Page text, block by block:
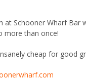
at Schooner Wharf Bar
more than once!
cheap for good